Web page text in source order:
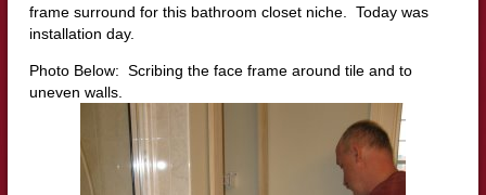
frame surround for this bathroom closet niche. Today was
installation day.
Photo Below: Scribing the face frame around tile and to
uneven walls.